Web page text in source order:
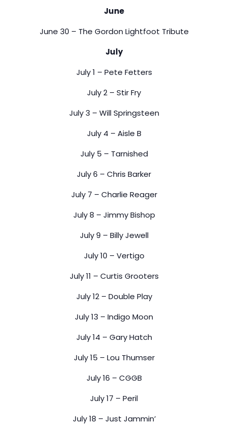
June
June 30 – The Gordon Lightfoot Tribute
July
July 1 – Pete Fetters
July 2 – Stir Fry
July 3 – Will Springsteen
July 4 – Aisle B
July 5 – Tarnished
July 6 – Chris Barker
July 7 – Charlie Reager
July 8 – Jimmy Bishop
July 9 – Billy Jewell
July 10 – Vertigo
July 11 – Curtis Grooters
July 12 – Double Play
July 13 – Indigo Moon
July 14 – Gary Hatch
July 15 – Lou Thumser
July 16 – CGGB
July 17 – Peril
July 18 – Just Jammin’